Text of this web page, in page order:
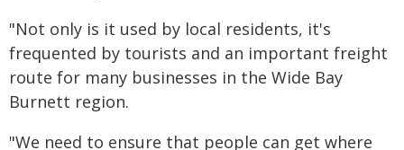
"Not only is it used by local residents, it's
frequented by tourists and an important freight
route for many businesses in the Wide Bay
Burnett region.
"We need to ensure that people can get where